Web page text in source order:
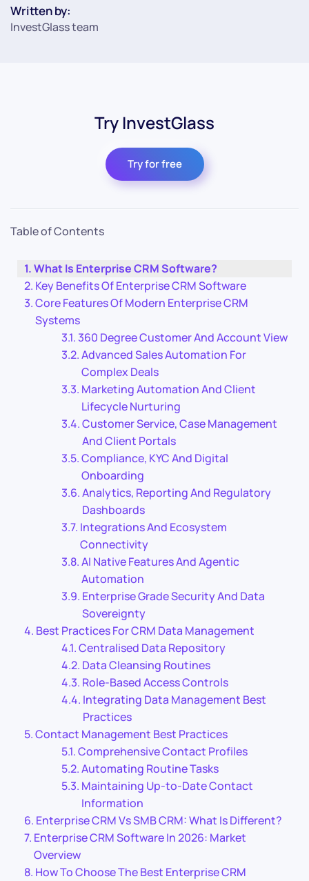
Written by:
InvestGlass team
Try InvestGlass
Try for free
Table of Contents
What Is Enterprise CRM Software?
Key Benefits Of Enterprise CRM Software
Core Features Of Modern Enterprise CRM
Systems
360 Degree Customer And Account View
Advanced Sales Automation For
Complex Deals
Marketing Automation And Client
Lifecycle Nurturing
Customer Service, Case Management
And Client Portals
Compliance, KYC And Digital
Onboarding
Analytics, Reporting And Regulatory
Dashboards
Integrations And Ecosystem
Connectivity
AI Native Features And Agentic
Automation
Enterprise Grade Security And Data
Sovereignty
Best Practices For CRM Data Management
Centralised Data Repository
Data Cleansing Routines
Role-Based Access Controls
Integrating Data Management Best
Practices
Contact Management Best Practices
Comprehensive Contact Profiles
Automating Routine Tasks
Maintaining Up-to-Date Contact
Information
Enterprise CRM Vs SMB CRM: What Is Different?
Enterprise CRM Software In 2026: Market
Overview
How To Choose The Best Enterprise CRM